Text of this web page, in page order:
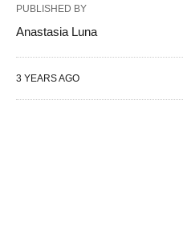
PUBLISHED BY
Anastasia Luna
3 YEARS AGO